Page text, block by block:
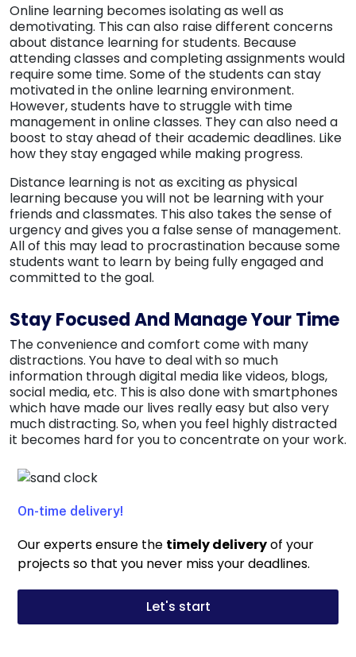
Online learning becomes isolating as well as
demotivating. This can also raise different concerns
about distance learning for students. Because
attending classes and completing assignments would
require some time. Some of the students can stay
motivated in the online learning environment.
However, students have to struggle with time
management in online classes. They can also need a
boost to stay ahead of their academic deadlines. Like
how they stay engaged while making progress.
Distance learning is not as exciting as physical
learning because you will not be learning with your
friends and classmates. This also takes the sense of
urgency and gives you a false sense of management.
All of this may lead to procrastination because some
students want to learn by being fully engaged and
committed to the goal.
Stay Focused And Manage Your Time
The convenience and comfort come with many
distractions. You have to deal with so much
information through digital media like videos, blogs,
social media, etc. This is also done with smartphones
which have made our lives really easy but also very
much distracting. So, when you feel highly distracted
it becomes hard for you to concentrate on your work.
On-time delivery!
Our experts ensure the timely deliveryof your
projects so that you never miss yourdeadlines.
Let's start